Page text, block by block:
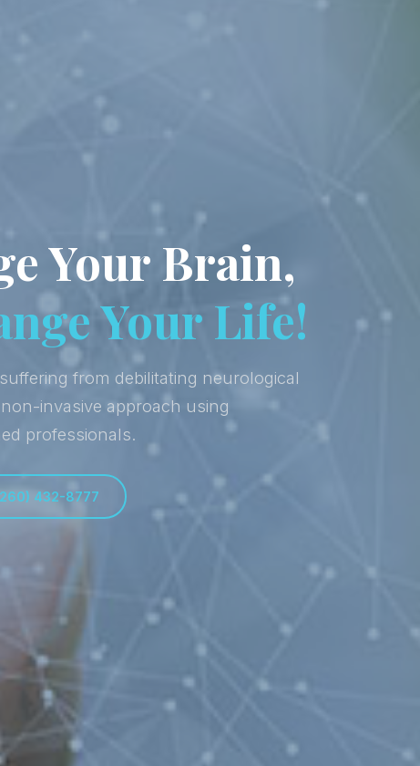
Your Brain,
Your Life!
from debilitating neurological
invasive approach using
professionals.
432-8777